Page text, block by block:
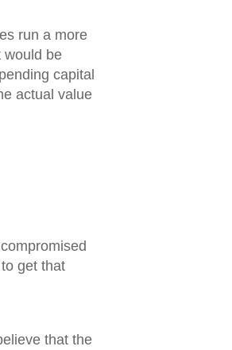
run a more
would be
capital
actual value
get that
that the